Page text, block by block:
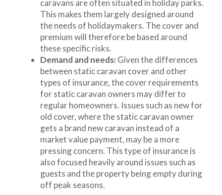
caravans are often situated in holiday parks.
This makes them largely designed around
the needs of holidaymakers. The cover and
premium will therefore be based around
these specific risks.
Demand and needs: Given the differences
between static caravan cover and other
types of insurance, the cover requirements
for static caravan owners may differ to
regular homeowners. Issues such as new for
old cover, where the static caravan owner
gets a brand new caravan instead of a
market value payment, may be a more
pressing concern. This type of insurance is
also focused heavily around issues such as
guests and the property being empty during
off peak seasons.